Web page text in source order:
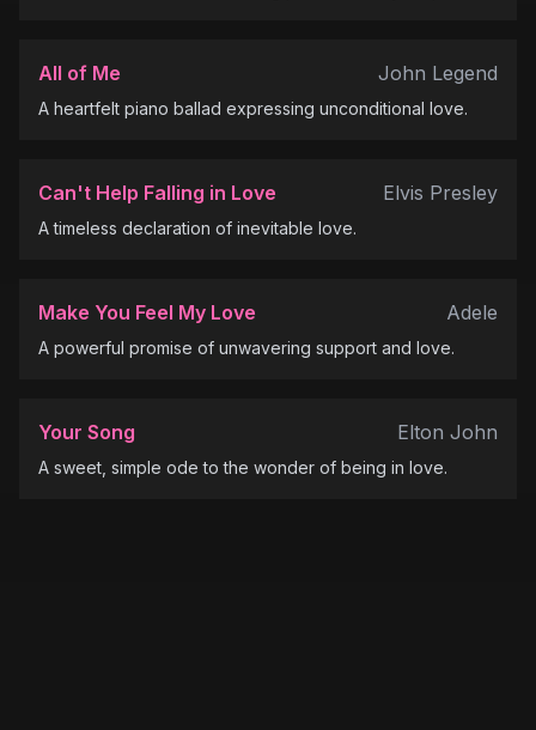
All of Me John Legend
A heartfelt piano ballad expressing unconditional love.
Can't Help Falling in Love Elvis Presley
A timeless declaration of inevitable love.
Make You Feel My Love Adele
A powerful promise of unwavering support and love.
Your Song Elton John
A sweet, simple ode to the wonder of being in love.